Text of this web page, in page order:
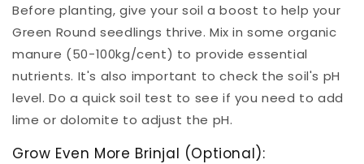
Before planting, give your soil a boost to help your
Green Round seedlings thrive. Mix in some organic
manure (50-100kg/cent) to provide essential
nutrients. It's also important to check the soil's pH
level. Do a quick soil test to see if you need to add
lime or dolomite to adjust the pH.
Grow Even More Brinjal (Optional):